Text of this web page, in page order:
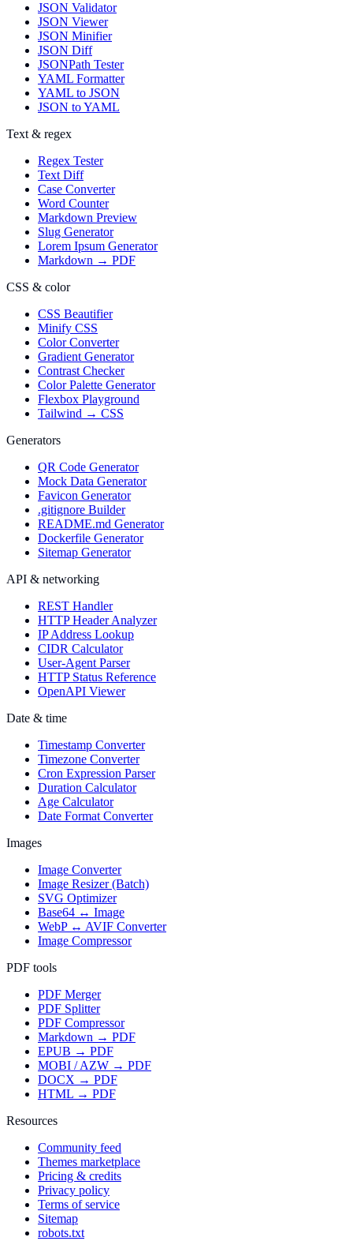
JSON Validator
JSON Viewer
JSON Minifier
JSON Diff
JSONPath Tester
YAML Formatter
YAML to JSON
JSON to YAML
Text & regex
Regex Tester
Text Diff
Case Converter
Word Counter
Markdown Preview
Slug Generator
Lorem Ipsum Generator
Markdown → PDF
CSS & color
CSS Beautifier
Minify CSS
Color Converter
Gradient Generator
Contrast Checker
Color Palette Generator
Flexbox Playground
Tailwind → CSS
Generators
QR Code Generator
Mock Data Generator
Favicon Generator
.gitignore Builder
README.md Generator
Dockerfile Generator
Sitemap Generator
API & networking
REST Handler
HTTP Header Analyzer
IP Address Lookup
CIDR Calculator
User-Agent Parser
HTTP Status Reference
OpenAPI Viewer
Date & time
Timestamp Converter
Timezone Converter
Cron Expression Parser
Duration Calculator
Age Calculator
Date Format Converter
Images
Image Converter
Image Resizer (Batch)
SVG Optimizer
Base64 ↔ Image
WebP ↔ AVIF Converter
Image Compressor
PDF tools
PDF Merger
PDF Splitter
PDF Compressor
Markdown → PDF
EPUB → PDF
MOBI / AZW → PDF
DOCX → PDF
HTML → PDF
Resources
Community feed
Themes marketplace
Pricing & credits
Privacy policy
Terms of service
Sitemap
robots.txt